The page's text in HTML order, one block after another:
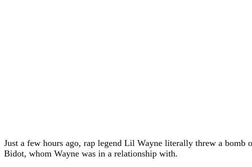
Just a few hours ago, rap legend Lil Wayne literally threw a bomb
Bidot, whom Wayne was in a relationship with.